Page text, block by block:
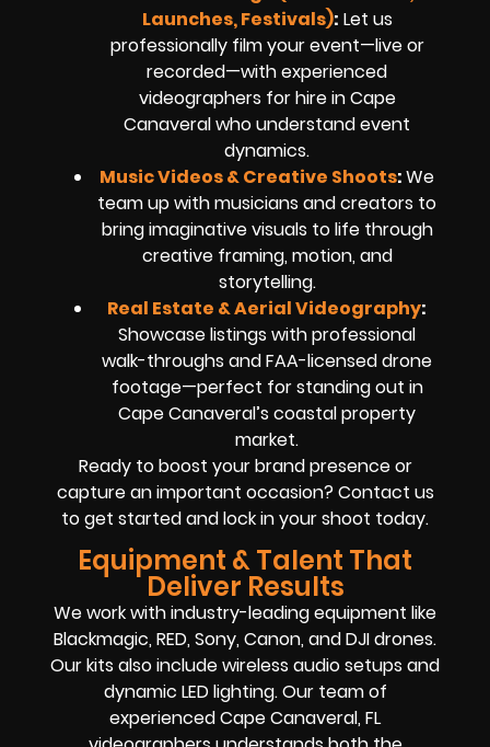
Launches, Festivals): Let us
professionally film your event—live or
recorded—with experienced
videographers for hire in Cape
Canaveral who understand event
dynamics.
Music Videos & Creative Shoots:We
team up with musicians and creators to
bring imaginative visuals to life through
creative framing, motion, and
storytelling.
Real Estate & Aerial Videography:
Showcase listings with professional
walk-throughs and FAA-licensed drone
footage—perfect for standing out in
Cape Canaveral’s coastal property
market.
Ready to boost your brand presence or
capture an important occasion? Contact us
to get started and lock in your shoot today.
Equipment & Talent That
Deliver Results
We work with industry-leading equipment like
Blackmagic, RED, Sony, Canon, and DJI drones.
Our kits also include wireless audio setups and
dynamic LED lighting. Our team of
experienced Cape Canaveral, FL